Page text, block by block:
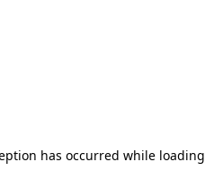
has occurred while loading